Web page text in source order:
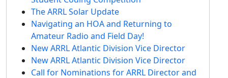
The ARRL Solar Update
Navigating an HOA and Returning to
Amateur Radio and Field Day!
New ARRL Atlantic Division Vice Director
New ARRL Atlantic Division Vice Director
Call for Nominations for ARRL Director and